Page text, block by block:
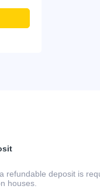
refundable deposit is
houses.